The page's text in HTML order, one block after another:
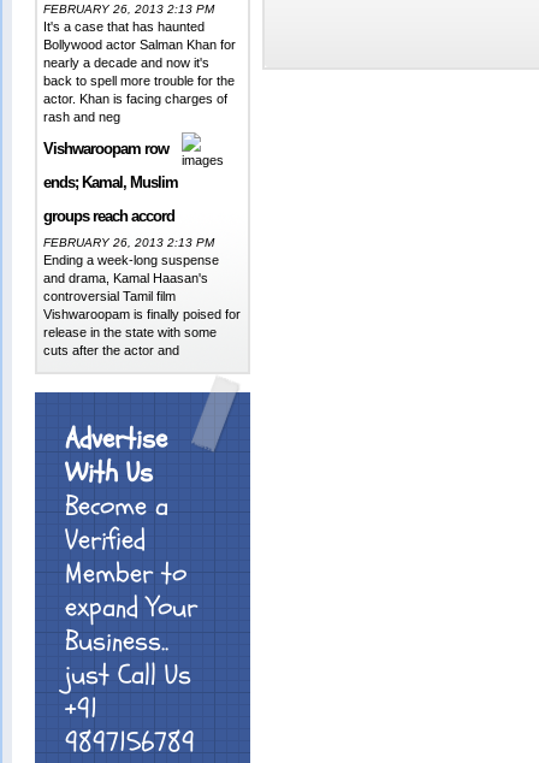
FEBRUARY 26, 2013 2:13 PM
It's a case that has haunted
Bollywood actor Salman Khan for
nearly a decade and now it's
back to spell more trouble for the
actor. Khan is facing charges of
rash and neg
Vishwaroopam row
ends; Kamal, Muslim
groups reach accord
FEBRUARY 26, 2013 2:13 PM
Ending a week-long suspense
and drama, Kamal Haasan's
controversial Tamil film
Vishwaroopam is finally poised for
release in the state with some
cuts after the actor and
Advertise
With Us
Become a
Verified
Member to
expand Your
Business..
just Call Us
+91
9897156789